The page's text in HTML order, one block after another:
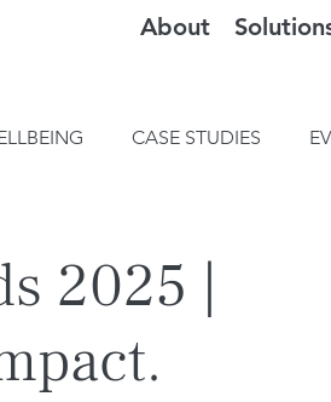
About
CASE STUDIES
2025 |